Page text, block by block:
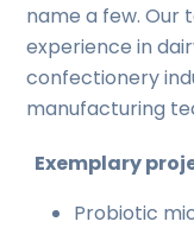
name a few. Our
experience in
confectionery
manufacturing
Exemplary
Probiotic